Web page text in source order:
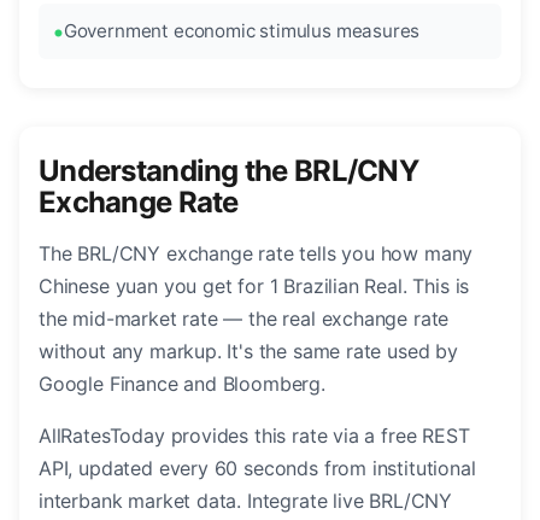
Government economic stimulus measures
Understanding the BRL/CNY
Exchange Rate
The BRL/CNY exchange rate tells you how many
Chinese yuan you get for 1 Brazilian Real. This is
the mid-market rate — the real exchange rate
without any markup. It's the same rate used by
Google Finance and Bloomberg.
AllRatesToday provides this rate via a free REST
API, updated every 60 seconds from institutional
interbank market data. Integrate live BRL/CNY